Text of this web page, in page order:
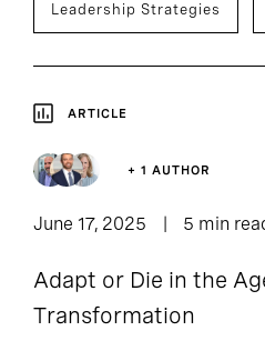
Leadership Strategies
ARTICLE
+ 1 AUTHOR
June 17, 2025 5 min
Adapt or Die in the
Transformation